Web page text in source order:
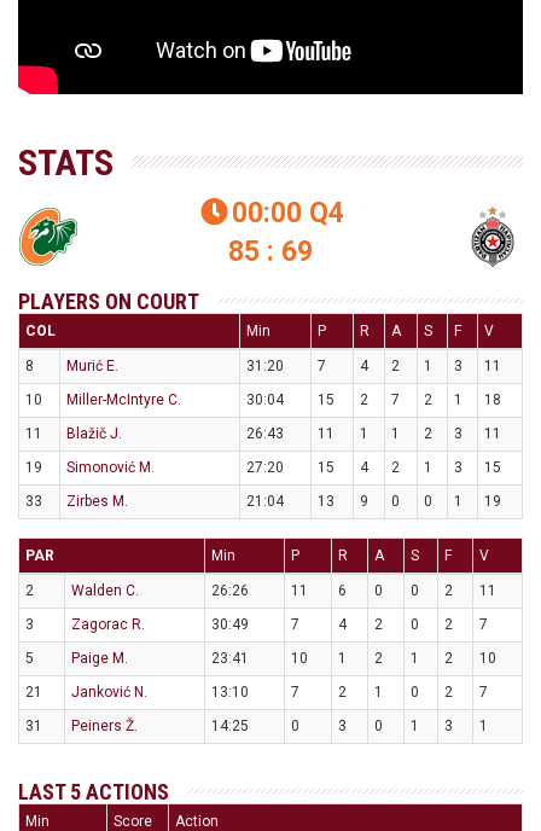
STATS
00:00 Q4
85 : 69
PLAYERS ON COURT
COL Min P R A S F V
8 Murić E. 31:20 7 4 2 1 3
11
10
Miller-McIntyre C. 30:04 15 2 7 2 1
18
11
Blažič J. 26:43 11 1 1 2 3
11
19
Simonović M. 27:20 15 4 2 1 3
15
33
Zirbes M. 21:04 13 9 0 0 1 19
PAR Min P R A S F V
2 Walden C. 26:26 11 6 0 0 2
11
3
Zagorac R. 30:49 7 4 2 0 2
7
5
Paige M. 23:41 10 1 2 1 2
10
21
Janković N. 13:10 7 2 1 0 2
7
31
Peiners Ž. 14:25 0 3 0 1 3 1
LAST 5 ACTIONS
Min Score Action